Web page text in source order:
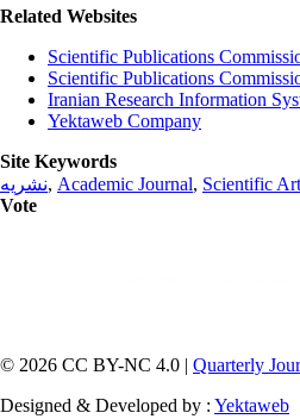
Related Websites
Scientific Publications
Scientific Publications
Iranian Research Information
Yektaweb Company
Site Keywords
نشریه, Academic Journal, Scientific
Vote
© 2026 CC BY-NC 4.0 | Quarterly
Designed & Developed by : Yektaweb